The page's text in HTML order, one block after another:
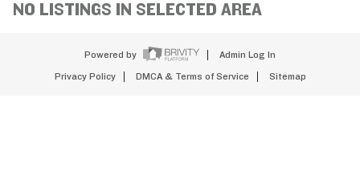
NO LISTINGS IN SELECTED AREA
Powered by Admin Log In
Privacy Policy DMCA & Terms of Service Sitemap